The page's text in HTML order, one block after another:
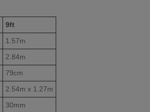
9ft
1.57m
2.84m
79cm
2.54m x 1.27m
30mm